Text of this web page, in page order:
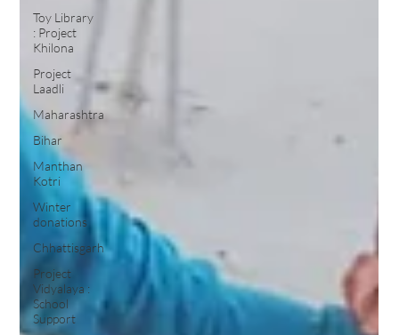
Toy Library
: Project
Khilona
Project
Laadli
Maharashtra
Bihar
Manthan
Kotri
Winter
donations
Chhattisgarh
Project
Vidyalaya :
School
Support